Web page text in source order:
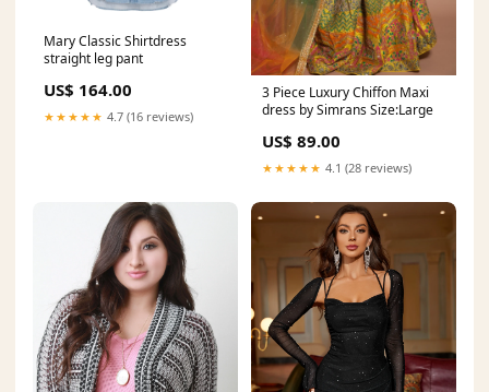
Mary Classic Shirtdress
straight leg pant
US$ 164.00
★★★★★ 4.7 (16 reviews)
3 Piece Luxury Chiffon Maxi
dress by Simrans Size:Large
US$ 89.00
★★★★★ 4.1 (28 reviews)